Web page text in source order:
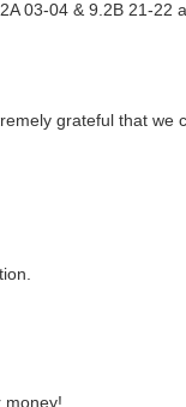
03-04 & 9.2B 21-22
grateful that we
money!